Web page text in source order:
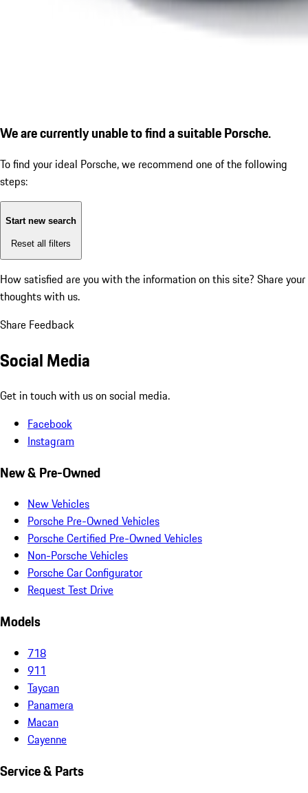
We are currently unable to find a suitable Porsche.
To find your ideal Porsche, we recommend one of the following
steps:
Start new search
Reset all filters
How satisfied are you with the information on this site? Share your
thoughts with us.
Share Feedback
Social Media
Get in touch with us on social media.
Facebook
Instagram
New & Pre-Owned
New Vehicles
Porsche Pre-Owned Vehicles
Porsche Certified Pre-Owned Vehicles
Non-Porsche Vehicles
Porsche Car Configurator
Request Test Drive
Models
718
911
Taycan
Panamera
Macan
Cayenne
Service & Parts